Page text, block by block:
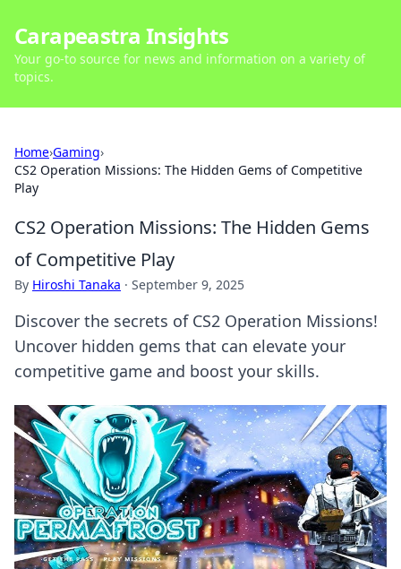
Carapeastra Insights
Your go-to source for news and information on a variety of
topics.
Home›Gaming›
CS2 Operation Missions: The Hidden Gems of Competitive
Play
CS2 Operation Missions: The Hidden Gems
of Competitive Play
By Hiroshi Tanaka · September 9, 2025
Discover the secrets of CS2 Operation Missions!
Uncover hidden gems that can elevate your
competitive game and boost your skills.